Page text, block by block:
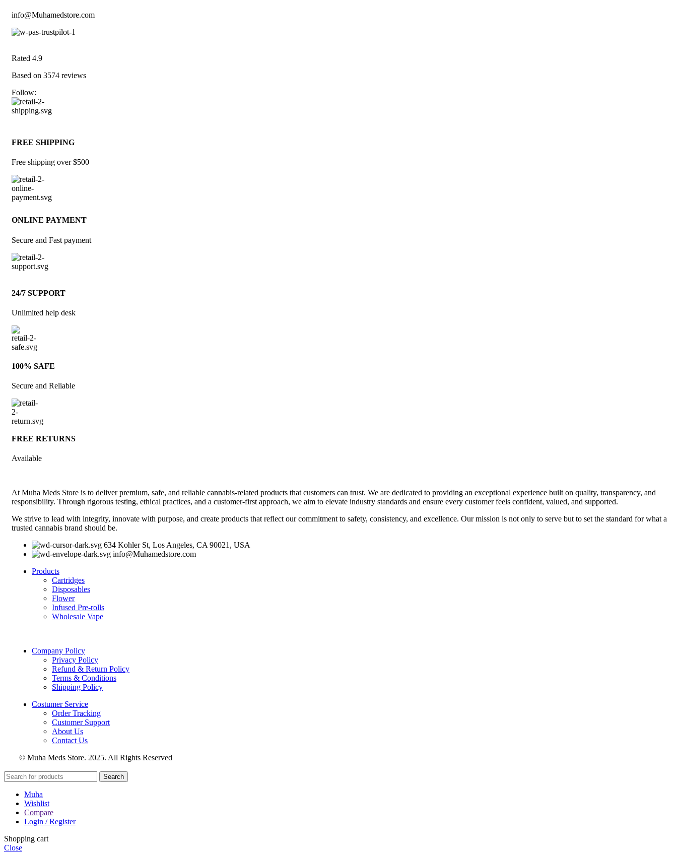
info@Muhamedstore.com
Rated 4.9
Based on 3574 reviews
Follow:
FREE SHIPPING
Free shipping over $500
ONLINE PAYMENT
Secure and Fast payment
24/7 SUPPORT
Unlimited help desk
100% SAFE
Secure and Reliable
FREE RETURNS
Available
At Muha Meds Store is to deliver premium, safe, and reliable cannabis-related products that customers can trust. We are dedicated to providing an exceptional experience built on quality, transparency, and
responsibility. Through rigorous testing, ethical practices, and a customer-first approach, we aim to elevate industry standards and ensure every customer feels confident, valued, and supported.
We strive to lead with integrity, innovate with purpose, and create products that reflect our commitment to safety, consistency, and excellence. Our mission is not only to serve but to set the standard for what a
trusted cannabis brand should be.
634 Kohler St, Los Angeles, CA 90021, USA
info@Muhamedstore.com
Products
Cartridges
Disposables
Flower
Infused Pre-rolls
Wholesale Vape
Company Policy
Privacy Policy
Refund & Return Policy
Terms & Conditions
Shipping Policy
Costumer Service
Order Tracking
Customer Support
About Us
Contact Us
© Muha Meds Store. 2025. All Rights Reserved
Search
Muha
Wishlist
Compare
Login / Register
Shopping cart
Close